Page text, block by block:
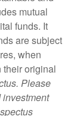
mutual
funds. It
are subject
when
their original
Please